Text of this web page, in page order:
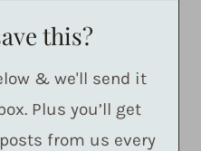
this?
& we'll send it
Plus you’ll get
from us every